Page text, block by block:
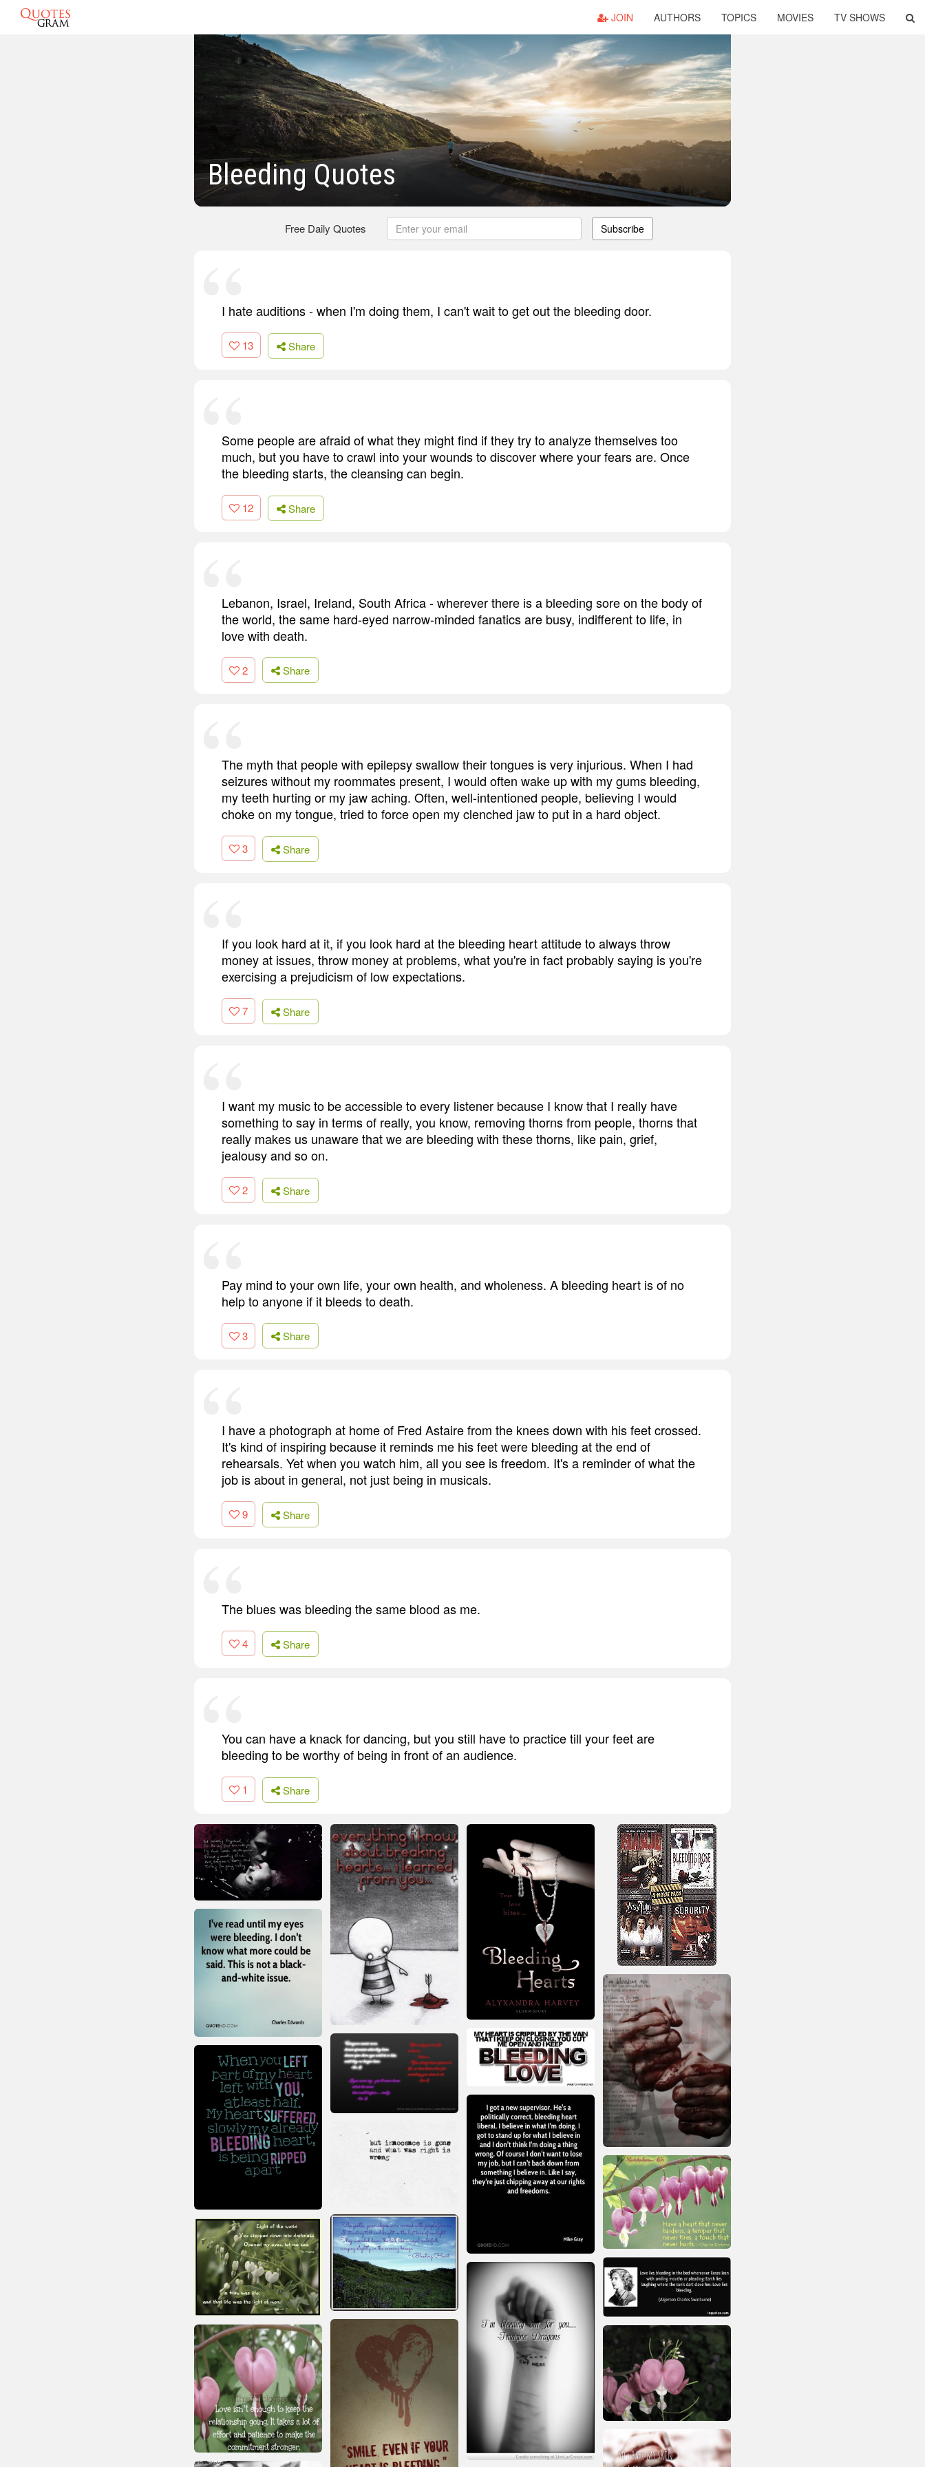
JOIN AUTHORS TOPICS MOVIES TV SHOWS
Bleeding Quotes
Free Daily Quotes Subscribe
I hate auditions - when I'm doing them, I can't wait to get out the bleeding door.
13 Share
Some people are afraid of what they might find if they try to analyze themselves too
much, but you have to crawl into your wounds to discover where your fears are. Once
the bleeding starts, the cleansing can begin.
12 Share
Lebanon, Israel, Ireland, South Africa - wherever there is a bleeding sore on the body of
the world, the same hard-eyed narrow-minded fanatics are busy, indifferent to life, in
love with death.
2 Share
The myth that people with epilepsy swallow their tongues is very injurious. When I had
seizures without my roommates present, I would often wake up with my gums bleeding,
my teeth hurting or my jaw aching. Often, well-intentioned people, believing I would
choke on my tongue, tried to force open my clenched jaw to put in a hard object.
3 Share
If you look hard at it, if you look hard at the bleeding heart attitude to always throw
money at issues, throw money at problems, what you're in fact probably saying is you're
exercising a prejudicism of low expectations.
7 Share
I want my music to be accessible to every listener because I know that I really have
something to say in terms of really, you know, removing thorns from people, thorns that
really makes us unaware that we are bleeding with these thorns, like pain, grief,
jealousy and so on.
2 Share
Pay mind to your own life, your own health, and wholeness. A bleeding heart is of no
help to anyone if it bleeds to death.
3 Share
I have a photograph at home of Fred Astaire from the knees down with his feet crossed.
It's kind of inspiring because it reminds me his feet were bleeding at the end of
rehearsals. Yet when you watch him, all you see is freedom. It's a reminder of what the
job is about in general, not just being in musicals.
9 Share
The blues was bleeding the same blood as me.
4 Share
You can have a knack for dancing, but you still have to practice till your feet are
bleeding to be worthy of being in front of an audience.
1 Share